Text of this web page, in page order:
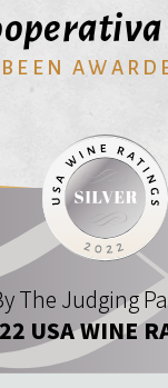
BEEN
The Judging
USA WINE